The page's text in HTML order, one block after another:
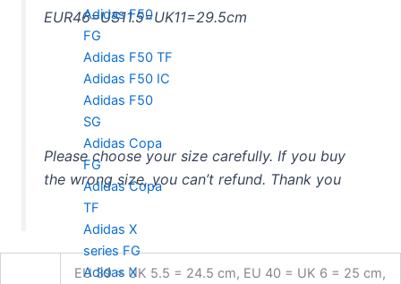
Adidas F50
FG
Adidas F50 TF
Adidas F50 IC
Adidas F50
SG
Adidas Copa
FG
Adidas Copa
TF
Adidas X
series FG
Adidas X
EUR46=US11.5=UK11=29.5cm
Please choose your size carefully. If you buy
the wrong size, you can’t refund. Thank you
EU 39 = UK 5.5 = 24.5 cm, EU 40 = UK 6 = 25 cm,